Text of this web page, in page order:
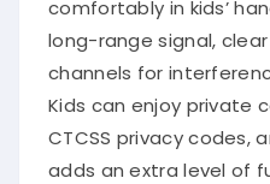
comfortably in kids’
long-range signal,
channels for
Kids can enjoy private
CTCSS privacy codes,
adds an extra level of